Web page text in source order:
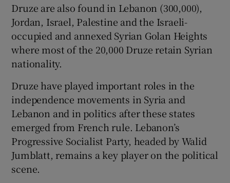
Druze are also found in Lebanon (300,000),
Jordan, Israel, Palestine and the Israeli-
occupied and annexed Syrian Golan Heights
where most of the 20,000 Druze retain Syrian
nationality.
Druze have played important roles in the
independence movements in Syria and
Lebanon and in politics after these states
emerged from French rule. Lebanon’s
Progressive Socialist Party, headed by Walid
Jumblatt, remains a key player on the political
scene.